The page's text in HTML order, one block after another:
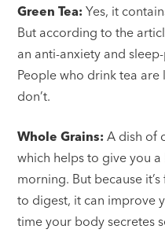
Green Tea: Yes, it
But according to the
an anti-anxiety and
People who drink tea are
don’t.
Whole Grains: A dish of
which helps to give you
morning. But because
to digest, it can improve
time your body secretes